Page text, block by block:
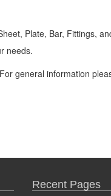
Plate, Bar, Fittings,
needs.
general information
Recent Pages